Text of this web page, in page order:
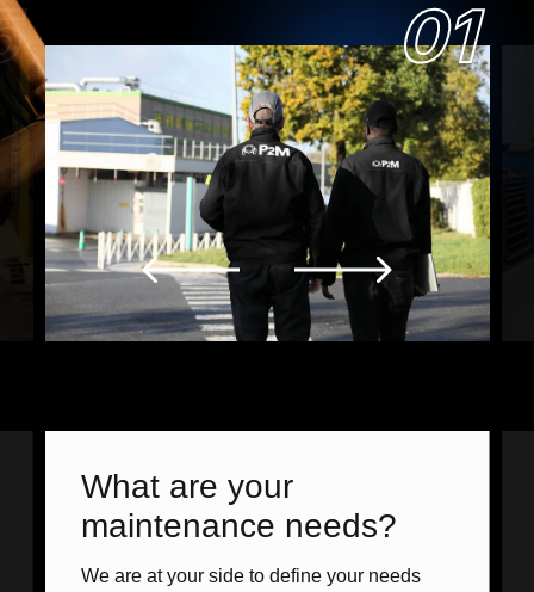
What are your
maintenance needs?
We are at your side to define your needs
01